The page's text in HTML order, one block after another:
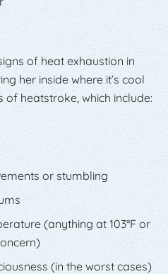
of heat exhaustion in
her inside where it’s cool
of heatstroke, which include:
or stumbling
(anything at 103°F or
(in the worst cases)